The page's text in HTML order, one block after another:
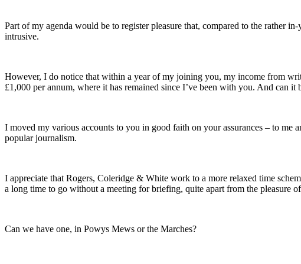
Part of my agenda would be to register pleasure that, compared to the rather
intrusive.
However, I do notice that within a year of my joining you, my income from
£1,000 per annum, where it has remained since I’ve been with you. And can
I moved my various accounts to you in good faith on your assurances – to
popular journalism.
I appreciate that Rogers, Coleridge & White work to a more relaxed time
a long time to go without a meeting for briefing, quite apart from the pleasure
Can we have one, in Powys Mews or the Marches?